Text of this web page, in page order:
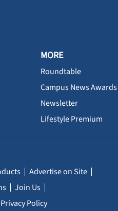
MORE
Roundtable
Campus News Awards
Newsletter
Lifestyle Premium
Advertise on Site
Join Us
Privacy Policy